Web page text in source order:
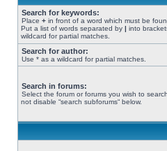
Search for keywords:
Place + in front of a word which must be
Put a list of words separated by | into
wildcard for partial matches.
Search for author:
Use * as a wildcard for partial matches.
Search in forums:
Select the forum or forums you wish to
not disable “search subforums“ below.